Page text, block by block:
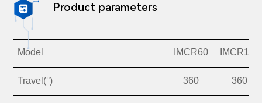
 Product parameters
Model IMCR60 IMCR100
Travel(°) 360 360